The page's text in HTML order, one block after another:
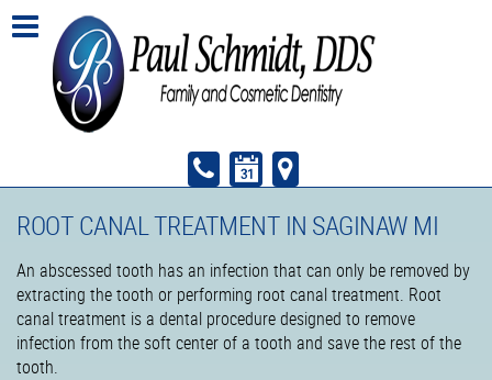
ROOT CANAL TREATMENT IN SAGINAW MI
An abscessed tooth has an infection that can only be removed by
extracting the tooth or performing root canal treatment. Root
canal treatment is a dental procedure designed to remove
infection from the soft center of a tooth and save the rest of the
tooth.